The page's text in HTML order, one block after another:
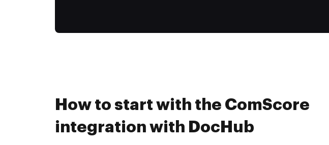
How to start with the ComScore
integration with DocHub